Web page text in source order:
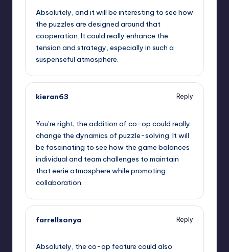
Absolutely, and it will be interesting to see how
the puzzles are designed around that
cooperation. It could really enhance the
tension and strategy, especially in such a
suspenseful atmosphere.
kieran63
Reply
You’re right; the addition of co-op could really
change the dynamics of puzzle-solving. It will
be fascinating to see how the game balances
individual and team challenges to maintain
that eerie atmosphere while promoting
collaboration.
farrellsonya
Reply
Absolutely, the co-op feature could also